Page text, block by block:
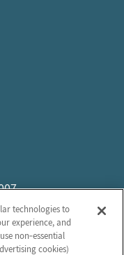
Practices
Policy
technologies to
experience, and
non‑essential
cookies)